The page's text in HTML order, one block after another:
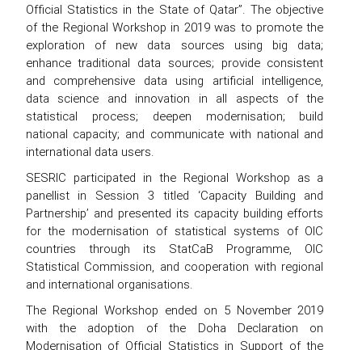
Official Statistics in the State of Qatar”. The objective
of the Regional Workshop in 2019 was to promote the
exploration of new data sources using big data;
enhance traditional data sources; provide consistent
and comprehensive data using artificial intelligence,
data science and innovation in all aspects of the
statistical process; deepen modernisation; build
national capacity; and communicate with national and
international data users.
SESRIC participated in the Regional Workshop as a
panellist in Session 3 titled ‘Capacity Building and
Partnership’ and presented its capacity building efforts
for the modernisation of statistical systems of OIC
countries through its StatCaB Programme, OIC
Statistical Commission, and cooperation with regional
and international organisations.
The Regional Workshop ended on 5 November 2019
with the adoption of the Doha Declaration on
Modernisation of Official Statistics in Support of the